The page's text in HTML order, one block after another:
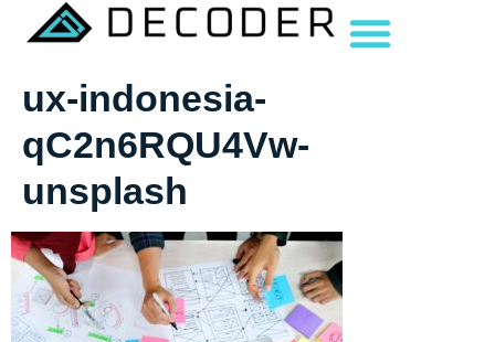
ux-indonesia-
qC2n6RQU4Vw-
unsplash